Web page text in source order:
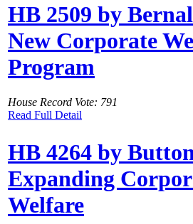
HB 2509 by
New Corporate
Program
House Record Vote: 791
Read Full Detail
HB 4264 by
Expanding
Welfare